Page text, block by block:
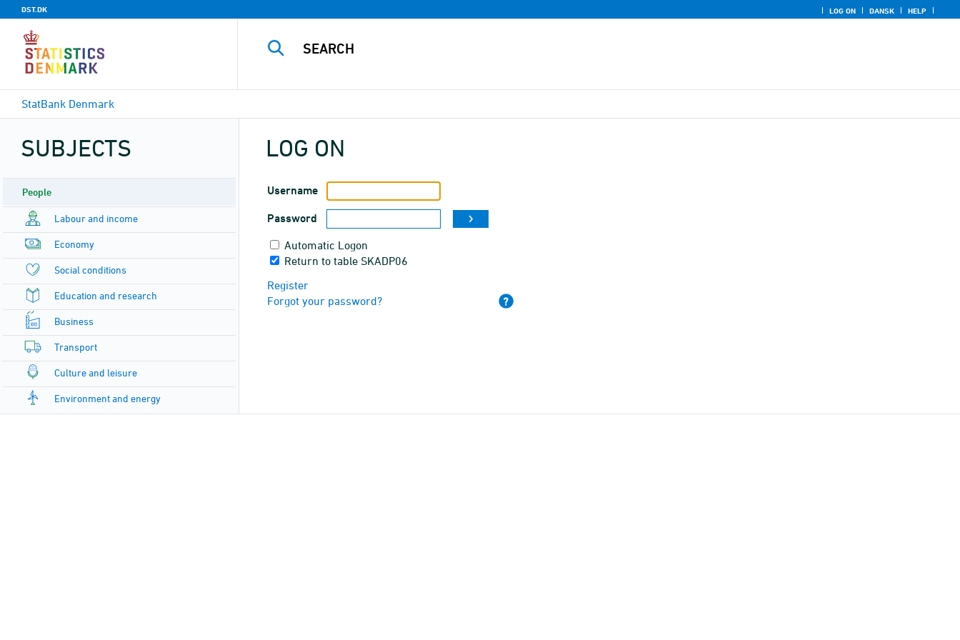
DST.DK LOG ON DANSK HELP
StatBank Denmark
SUBJECTS
People
Labour and income
Economy
Social conditions
Education and research
Business
Transport
Culture and leisure
Environment and energy
LOG ON
Username
Password
Automatic Logon
Return to table SKADP06
Register
Forgot your password?